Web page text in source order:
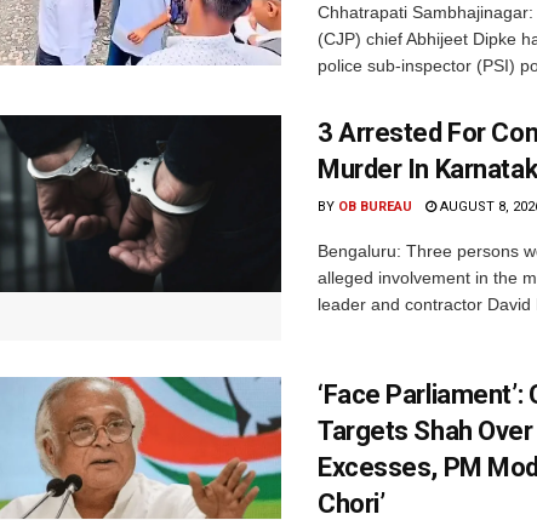
Chhatrapati
(CJP) chief Abhijeet Dipke
police sub-inspector (PSI)
3 Arrested For
Murder In
BY OB BUREAU AUGUST 8,
Bengaluru: Three persons
alleged involvement in the
leader and contractor David
‘Face
Targets Shah
Excesses, PM
Chori’